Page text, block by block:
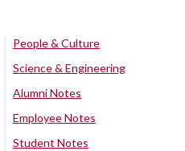
People & Culture
Science & Engineering
Alumni Notes
Employee Notes
Student Notes